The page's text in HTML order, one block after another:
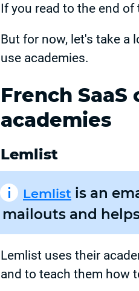
If you read to the end
But for now, let's take a
use academies.
French
academies
Lemlist
Lemlist is an
mailouts and
Lemlist uses their
and to teach them how